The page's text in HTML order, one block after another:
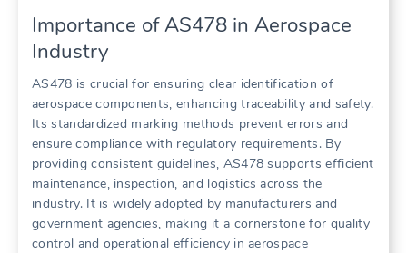
Importance of AS478 in Aerospace
Industry
AS478 is crucial for ensuring clear identification of
aerospace components, enhancing traceability and safety.
Its standardized marking methods prevent errors and
ensure compliance with regulatory requirements. By
providing consistent guidelines, AS478 supports efficient
maintenance, inspection, and logistics across the
industry. It is widely adopted by manufacturers and
government agencies, making it a cornerstone for quality
control and operational efficiency in aerospace